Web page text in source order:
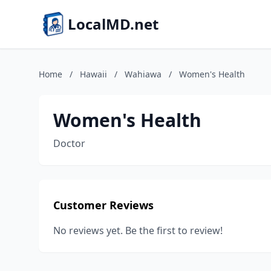
LocalMD.net
Home / Hawaii / Wahiawa / Women's Health
Women's Health
Doctor
Customer Reviews
No reviews yet. Be the first to review!